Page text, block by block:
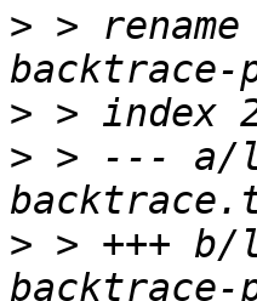
> >
>
> > --- a/
> > +++ b/